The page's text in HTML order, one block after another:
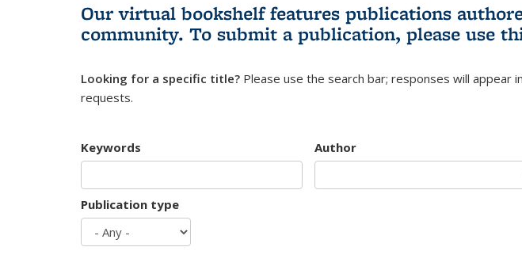
Our virtual bookshelf features publications
community. To submit a publication, please use
Looking for a specific title? Please use the search bar; responses will appear
requests.
Keywords Author
Publication type